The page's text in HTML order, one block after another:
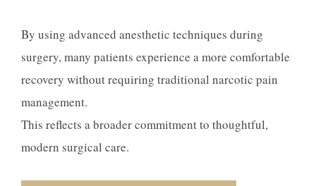
By using advanced anesthetic techniques during
surgery, many patients experience a more comfortable
recovery without requiring traditional narcotic pain
management.
This reflects a broader commitment to thoughtful,
modern surgical care.